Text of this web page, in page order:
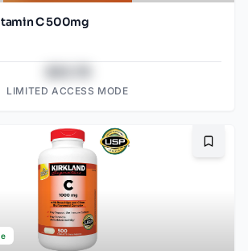
C 500mg
LIMITED ACCESS MODE